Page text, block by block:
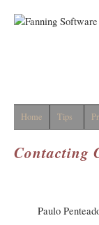
Home Tips
Contacting
Paulo